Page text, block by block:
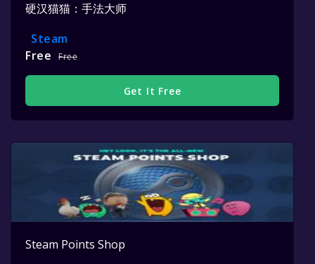
硬汉猫猫：手法大师
Steam
Free
Free
Get It Free
Steam Points Shop